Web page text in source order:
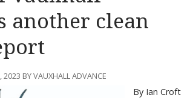
another clean
2023 BY VAUXHALL ADVANCE
By Ian Croft